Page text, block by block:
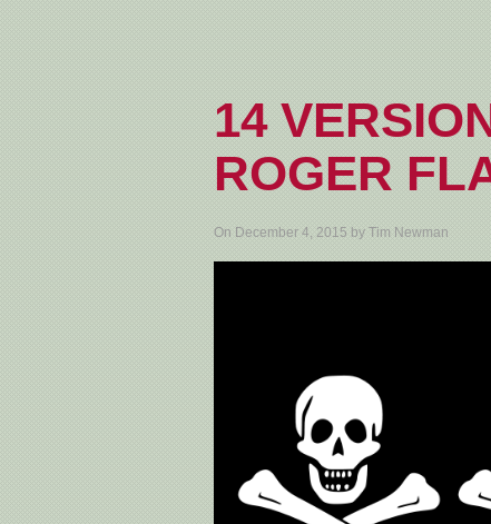
14
ROGER
On December 4, 2015 by Tim Newman